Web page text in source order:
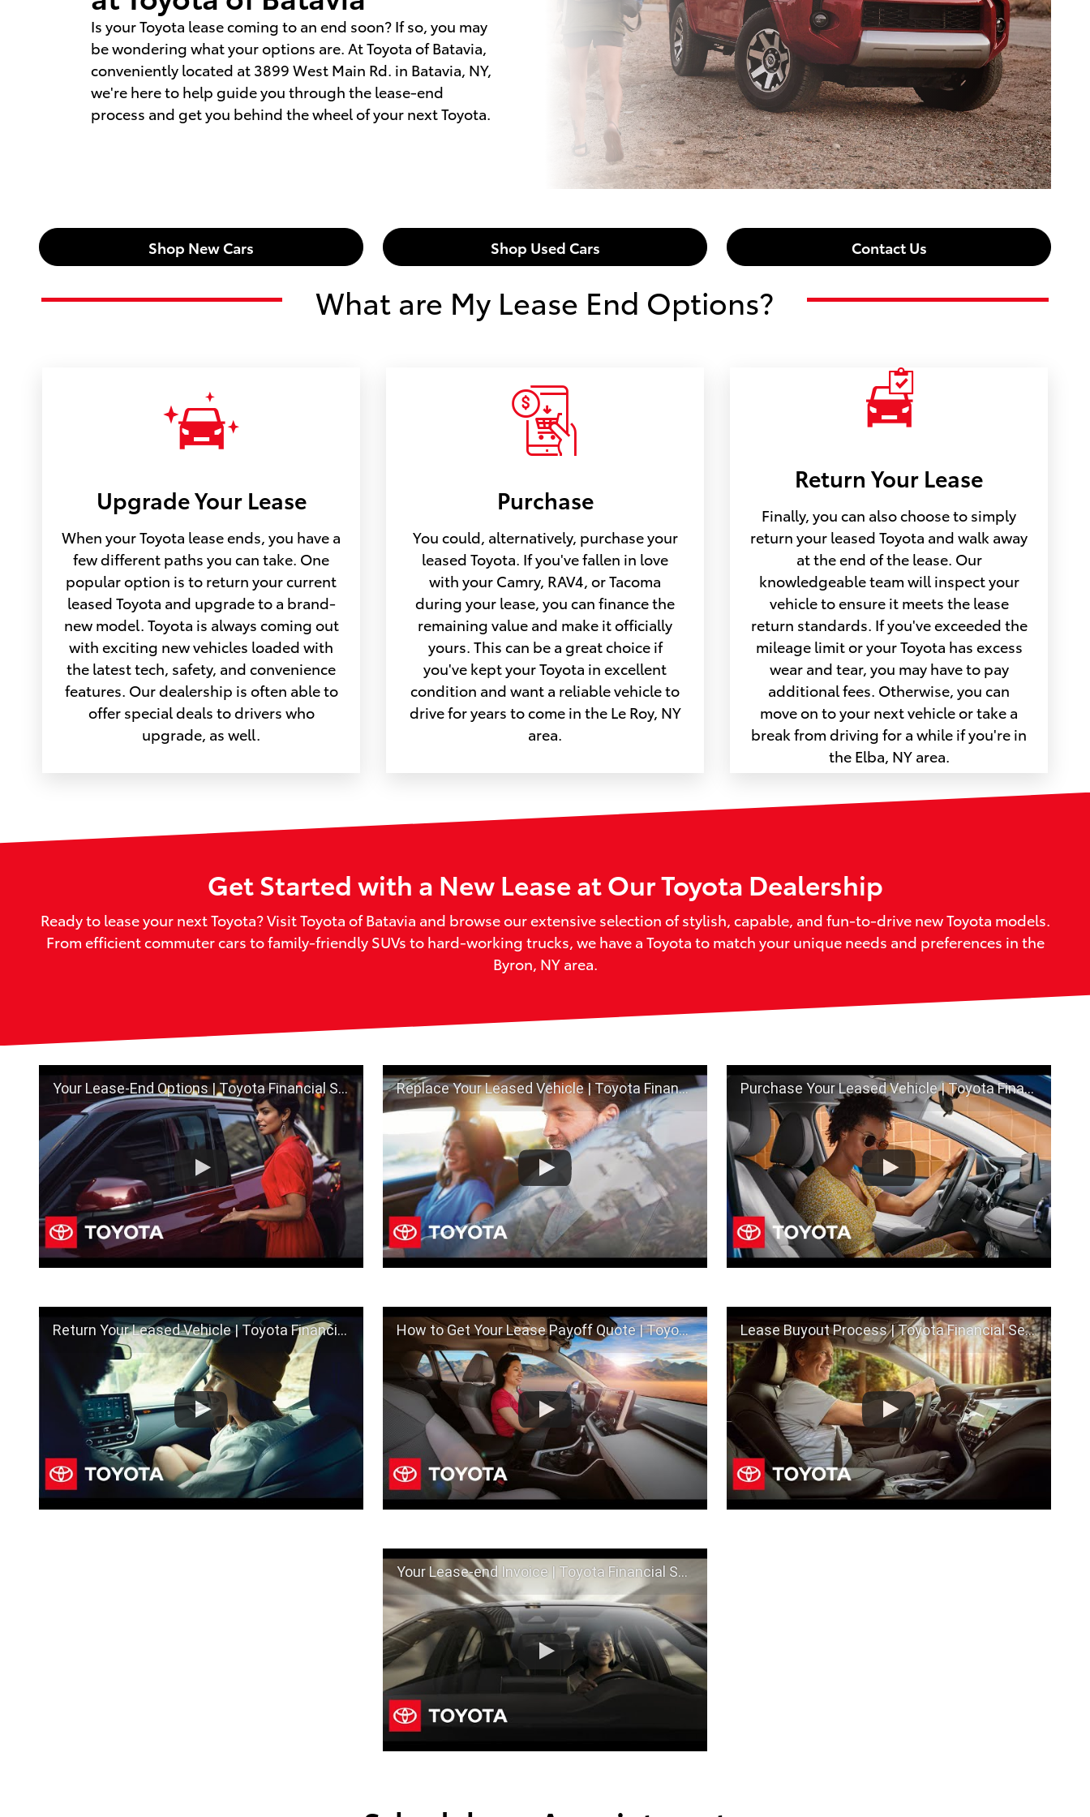
Is your Toyota lease coming to an end soon? If so, you may
be wondering what your options are. At Toyota of Batavia,
conveniently located at 3899 West Main Rd. in Batavia, NY,
we're here to help guide you through the lease-end
process and get you behind the wheel of your next Toyota.
Shop New Cars Shop Used Cars Contact Us
What are My Lease End Options?
Upgrade Your Lease
When your Toyota lease ends, you have a
few different paths you can take. One
popular option is to return your current
leased Toyota and upgrade to a brand-
new model. Toyota is always coming out
with exciting new vehicles loaded with
the latest tech, safety, and convenience
features. Our dealership is often able to
offer special deals to drivers who
upgrade, as well.
Purchase
You could, alternatively, purchase your
leased Toyota. If you've fallen in love
with your Camry, RAV4, or Tacoma
during your lease, you can finance the
remaining value and make it officially
yours. This can be a great choice if
you've kept your Toyota in excellent
condition and want a reliable vehicle to
drive for years to come in the Le Roy, NY
area.
Return Your Lease
Finally, you can also choose to simply
return your leased Toyota and walk away
at the end of the lease. Our
knowledgeable team will inspect your
vehicle to ensure it meets the lease
return standards. If you've exceeded the
mileage limit or your Toyota has excess
wear and tear, you may have to pay
additional fees. Otherwise, you can
move on to your next vehicle or take a
break from driving for a while if you're in
the Elba, NY area.
Get Started with a New Lease at Our Toyota Dealership
Ready to lease your next Toyota? Visit Toyota of Batavia and browse our extensive selection of stylish, capable, and fun-to-drive new Toyota models.
From efficient commuter cars to family-friendly SUVs to hard-working trucks, we have a Toyota to match your unique needs and preferences in the
Byron, NY area.
Your Lease-End Options | Toyota Financial Services Replace Your Leased Vehicle | Toyota Financial Services Purchase Your Leased Vehicle | Toyota Financial Services
Return Your Leased Vehicle | Toyota Financial Services How to Get Your Lease Payoff Quote | Toyota Financial Services Lease Buyout Process | Toyota Financial Services
Your Lease-end Invoice | Toyota Financial Services